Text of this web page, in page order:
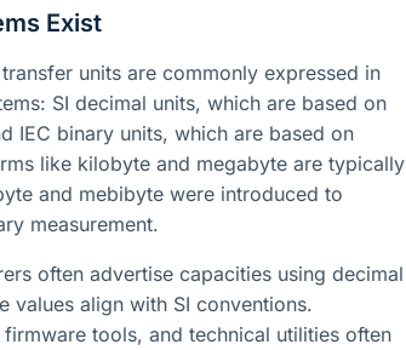
Exist
units are commonly expressed in
SI decimal units, which are based on
IEC binary units, which are based on
like kilobyte and megabyte are typically
and mebibyte were introduced to
measurement.
often advertise capacities using decimal
values align with SI conventions.
firmware tools, and technical utilities often